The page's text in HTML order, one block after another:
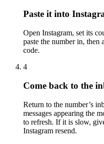
Paste it into
Open Instagram, set its
paste the number in, then
code.
4
Come back to the
Return to the number’s
messages appearing the
to refresh. If it is slow,
Instagram resend.